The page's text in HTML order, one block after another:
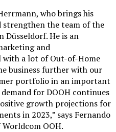
who brings his
strengthen the team of the
Düsseldorf. He is an
and
with a lot of Out-of-Home
business further with our
portfolio in an important
for DOOH continues
growth projections for
in 2023,” says Fernando
OOH.